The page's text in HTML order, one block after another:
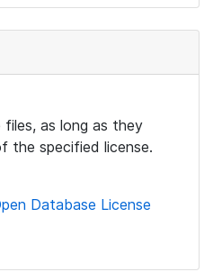
as long as they
the specified license.
Database License